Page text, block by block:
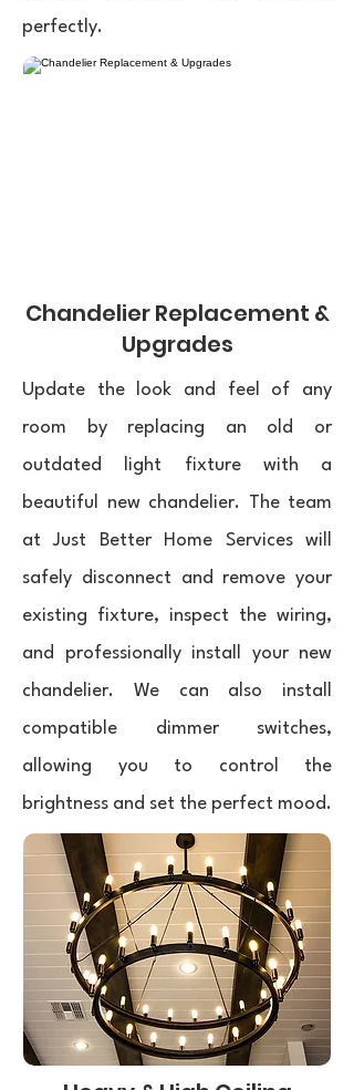
perfectly.
Chandelier Replacement &
Upgrades
Update the look and feel of any
room by replacing an old or
outdated light fixture with a
beautiful new chandelier. The team
at Just Better Home Services will
safely disconnect and remove your
existing fixture, inspect the wiring,
and professionally install your new
chandelier. We can also install
compatible dimmer switches,
allowing you to control the
brightness and set the perfect mood.